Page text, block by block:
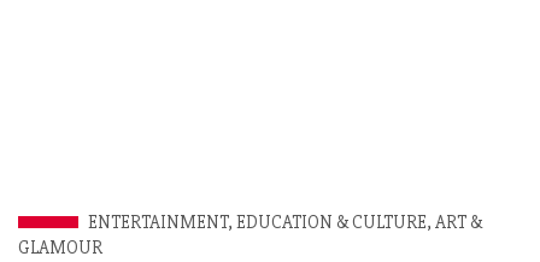
ENTERTAINMENT, EDUCATION & CULTURE, ART &
GLAMOUR